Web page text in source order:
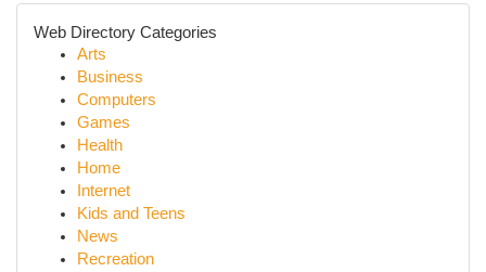
Web Directory Categories
Arts
Business
Computers
Games
Health
Home
Internet
Kids and Teens
News
Recreation